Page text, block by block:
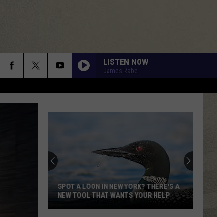
LISTEN NOW
James Rabe
SPOT A LOON IN NEW YORK? THERE'S A
NEW TOOL THAT WANTS YOUR HELP